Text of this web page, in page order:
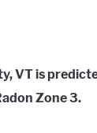
VT is
Zone 3.